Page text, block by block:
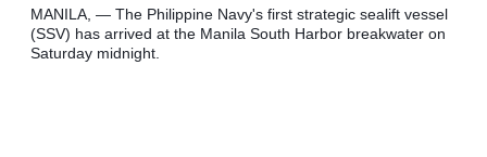
MANILA, — The Philippine Navy's first strategic sealift vessel
(SSV) has arrived at the Manila South Harbor breakwater on
Saturday midnight.